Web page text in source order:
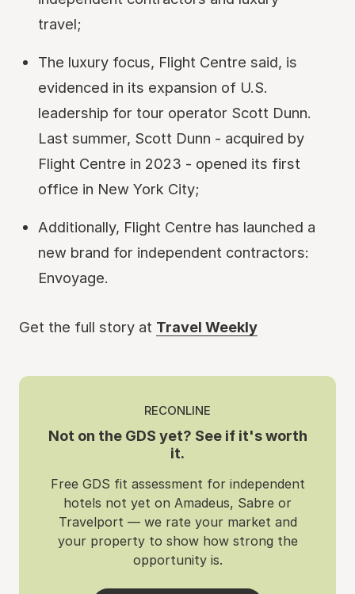
travel;
The luxury focus, Flight Centre said, is
evidenced in its expansion of U.S.
leadership for tour operator Scott Dunn.
Last summer, Scott Dunn - acquired by
Flight Centre in 2023 - opened its first
office in New York City;
Additionally, Flight Centre has launched a
new brand for independent contractors:
Envoyage.
Get the full story at Travel Weekly
RECONLINE
Not on the GDS yet? See if it's worth
it.
Free GDS fit assessment for independent
hotels not yet on Amadeus, Sabre or
Travelport — we rate your market and
your property to show how strong the
opportunity is.